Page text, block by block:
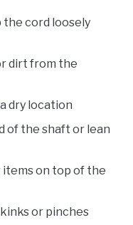
the cord loosely
dirt from the
dry location
of the shaft or lean
on top of the
or pinches